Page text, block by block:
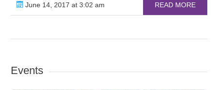
June 14, 2017 at 3:02 am READ MORE
Events